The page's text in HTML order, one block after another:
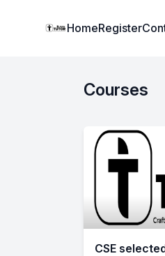
Institute Logo
HomeRegister
Courses
CSE